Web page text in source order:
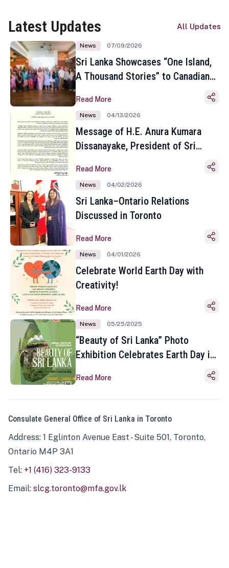
Latest Updates All Updates
News 07/09/2026
Sri Lanka Showcases “One Island,
A Thousand Stories” to Canadian
Toronto
Read More
News 04/13/2026
Message of H.E. Anura Kumara
Dissanayake, President of Sri
Sinhala and Tamil New Year
Read More
News 04/02/2026
Sri Lanka–Ontario Relations
Discussed in Toronto
Read More
News 04/01/2026
Celebrate World Earth Day with
Creativity!
Read More
News 05/25/2025
“Beauty of Sri Lanka” Photo
Exhibition Celebrates Earth Day in
Read More
Consulate General Office of Sri Lanka in Toronto
Address: 1 Eglinton Avenue East - Suite 501, Toronto,
Ontario M4P 3A1
Tel: +1 (416) 323-9133
Email: slcg.toronto@mfa.gov.lk